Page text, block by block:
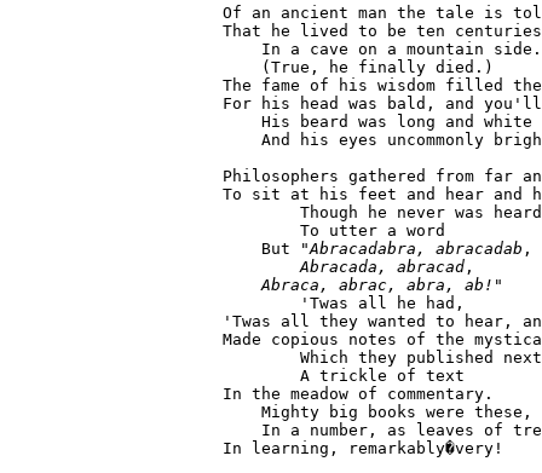
Of an ancient man the tale is
That he lived to be ten
      In a cave on a mountain side.
      (True, he finally died.)
The fame of his wisdom filled
For his head was bald, and
      His beard was long and white
And his eyes uncommonly
Philosophers gathered from far
To sit at his feet and hear and
          Though he never was heard
          To utter a word
      But "
Abracadabra, abracadab ,
Abracada, abracad ,
Abraca, abrac, abra, ab! "
          'Twas all he had,
'Twas all they wanted to hear,
Made copious notes of the
Which they published
          A trickle of text
  In the meadow of commentary.
      Mighty big books were these,
In a number, as leaves of
  In learning, remarkably�very!